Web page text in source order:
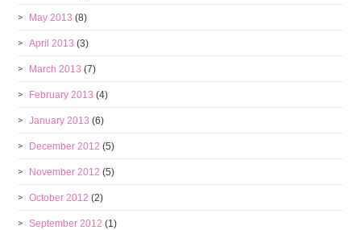
May 2013 (8)
April 2013 (3)
March 2013 (7)
February 2013 (4)
January 2013 (6)
December 2012 (5)
November 2012 (5)
October 2012 (2)
September 2012 (1)